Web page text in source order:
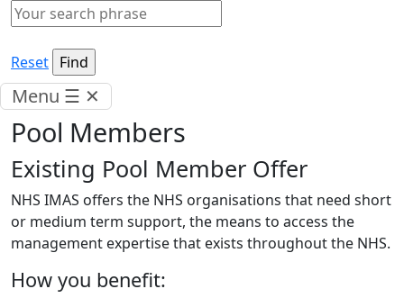
Reset
Menu ☰ ✕
Pool Members
Existing Pool Member Offer
NHS IMAS offers the NHS organisations that need short
or medium term support, the means to access the
management expertise that exists throughout the NHS.
How you benefit: